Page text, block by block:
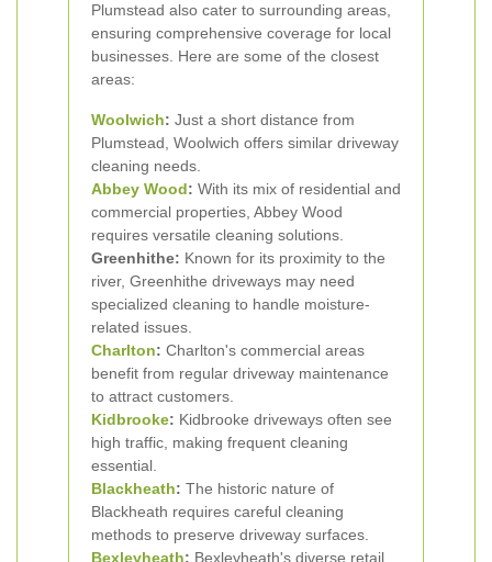
Plumstead also cater to surrounding areas,
ensuring comprehensive coverage for local
businesses. Here are some of the closest
areas:
Woolwich: Just a short distance from
Plumstead, Woolwich offers similar driveway
cleaning needs.
Abbey Wood: With its mix of residential and
commercial properties, Abbey Wood
requires versatile cleaning solutions.
Greenhithe: Known for its proximity to the
river, Greenhithe driveways may need
specialized cleaning to handle moisture-
related issues.
Charlton: Charlton's commercial areas
benefit from regular driveway maintenance
to attract customers.
Kidbrooke: Kidbrooke driveways often see
high traffic, making frequent cleaning
essential.
Blackheath: The historic nature of
Blackheath requires careful cleaning
methods to preserve driveway surfaces.
Bexleyheath: Bexleyheath's diverse retail